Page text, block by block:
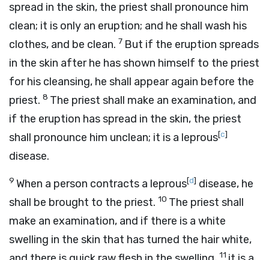
spread in the skin, the priest shall pronounce him
clean; it is only an eruption; and he shall wash his
clothes, and be clean. 7 But if the eruption spreads
in the skin after he has shown himself to the priest
for his cleansing, he shall appear again before the
priest. 8 The priest shall make an examination, and
if the eruption has spread in the skin, the priest
shall pronounce him unclean; it is a leprous[c]
disease.
9 When a person contracts a leprous[d] disease, he
shall be brought to the priest. 10 The priest shall
make an examination, and if there is a white
swelling in the skin that has turned the hair white,
11